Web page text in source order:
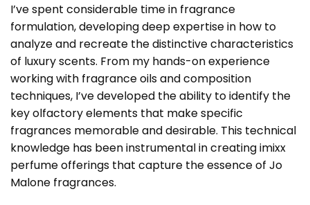
I’ve spent considerable time in fragrance
formulation, developing deep expertise in how to
analyze and recreate the distinctive characteristics
of luxury scents. From my hands-on experience
working with fragrance oils and composition
techniques, I’ve developed the ability to identify the
key olfactory elements that make specific
fragrances memorable and desirable. This technical
knowledge has been instrumental in creating imixx
perfume offerings that capture the essence of Jo
Malone fragrances.